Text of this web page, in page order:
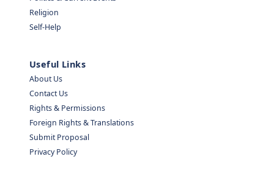
Religion
Self-Help
Useful Links
About Us
Contact Us
Rights & Permissions
Foreign Rights & Translations
Submit Proposal
Privacy Policy